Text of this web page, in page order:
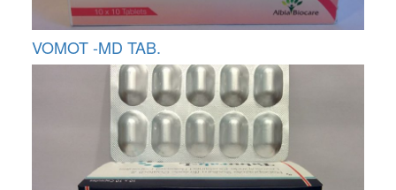
VOMOT -MD TAB.